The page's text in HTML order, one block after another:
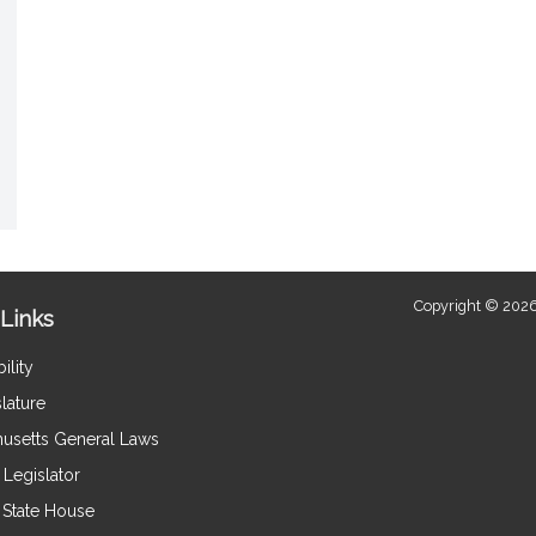
General Laws
Legislator
House
Copyright ©